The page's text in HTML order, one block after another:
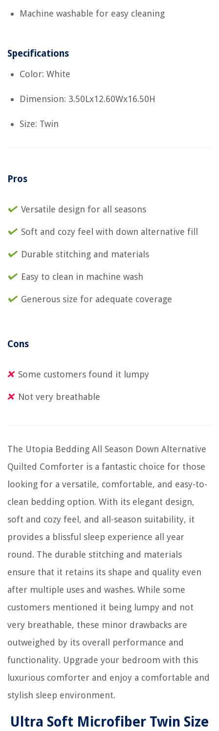
Machine washable for easy cleaning
Specifications
Color: White
Dimension: 3.50Lx12.60Wx16.50H
Size: Twin
Pros
Versatile design for all seasons
Soft and cozy feel with down alternative fill
Durable stitching and materials
Easy to clean in machine wash
Generous size for adequate coverage
Cons
Some customers found it lumpy
Not very breathable
The Utopia Bedding All Season Down Alternative
Quilted Comforter is a fantastic choice for those
looking for a versatile, comfortable, and easy-to-
clean bedding option. With its elegant design,
soft and cozy feel, and all-season suitability, it
provides a blissful sleep experience all year
round. The durable stitching and materials
ensure that it retains its shape and quality even
after multiple uses and washes. While some
customers mentioned it being lumpy and not
very breathable, these minor drawbacks are
outweighed by its overall performance and
functionality. Upgrade your bedroom with this
luxurious comforter and enjoy a comfortable and
stylish sleep environment.
Ultra Soft Microfiber Twin Size